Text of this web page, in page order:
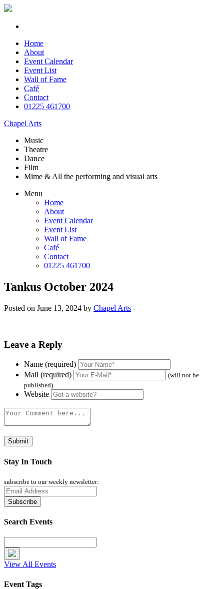
Home
About
Event Calendar
Event List
Wall of Fame
Café
Contact
01225 461700
Chapel Arts
Music
Theatre
Dance
Film
Mime & All the performing and visual arts
Menu
Home
About
Event Calendar
Event List
Wall of Fame
Café
Contact
01225 461700
Tankus October 2024
Posted on June 13, 2024 by Chapel Arts -
Leave a Reply
Name (required)
Mail (required)
(will not be
published)
Website
Stay In Touch
subscribe to our weekly newsletter:
Search Events
View All Events
Event Tags